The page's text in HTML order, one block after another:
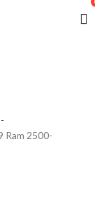
Ram 2500-